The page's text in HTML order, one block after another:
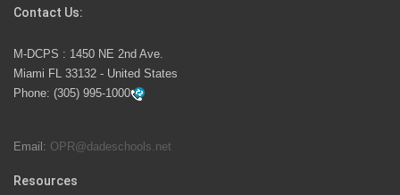
launch the Zero Drownings Miami-Dade
swimming instruction to preschool and kindergarten
students at local county pools.
Contact Us:
M-DCPS : 1450 NE 2nd Ave.
Miami FL 33132 - United States
Phone: (305) 995-1000
Email: OPR@dadeschools.net
Resources